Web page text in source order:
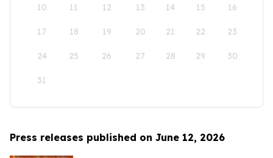
10 11 12 13 14 15 16
17 18 19 20 21 22 23
24 25 26 27 28 29 30
31
Press releases published on June 12, 2026